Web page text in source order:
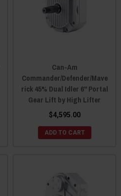
Can-Am
Commander/Defender/Mave
rick 45% Dual Idler 6" Portal
Gear Lift by High Lifter
$4,595.00
ADD TO CART